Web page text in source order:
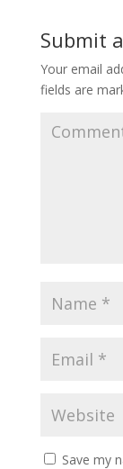
Submit
Your email
fields are
Save my